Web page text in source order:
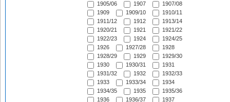
1905/06
1907
1907/08
1909
1909/10
1910/11
1911/12
1912
1913/14
1920/21
1921
1921/22
1922/23
1924
1924/25
1926
1927/28
1928
1928/29
1929
1929/30
1930
1930/31
1931
1931/32
1932
1932/33
1933
1933/34
1934
1934/35
1935
1935/36
1936
1936/37 1937